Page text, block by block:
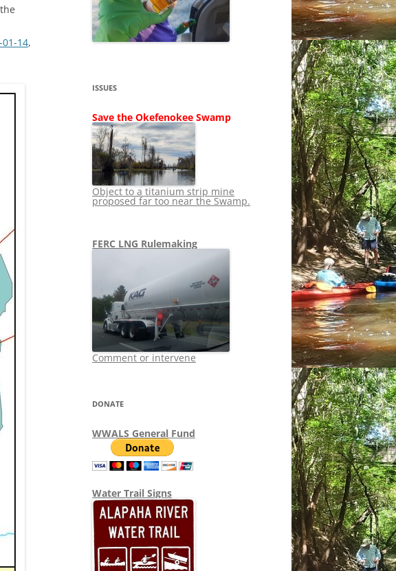
SHIP
STOPPING FERC
LNG OVERSIGHT
TITANIUM MINING
NO TOLL ROADS TO RUIN
WAYCROSS SUPERFUND
NEWS 2013-2015
14,
ISSUES
Save the Okefenokee Swamp
Object to a titanium strip mine
proposed far too near the Swamp.
FERC LNG Rulemaking
Comment or intervene
DONATE
WWALS General Fund
Water Trail Signs